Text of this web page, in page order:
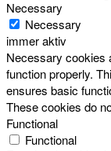
Necessary
Necessary
immer aktiv
Necessary cookies
function properly.
ensures basic
These cookies do
Functional
Functional